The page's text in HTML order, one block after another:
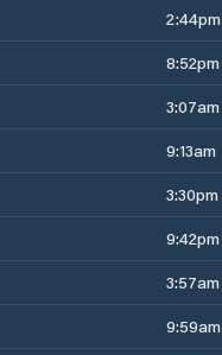
2:44pm
8:52pm
3:07am
9:13am
3:30pm
9:42pm
3:57am
9:59am